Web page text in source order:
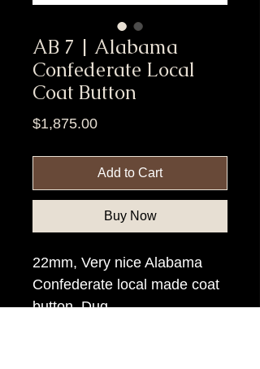
AB 7 | Alabama
Confederate Local
Coat Button
$1,875.00Price
Add to Cart
Buy Now
22mm, Very nice Alabama
Confederate local made coat
button. Dug.